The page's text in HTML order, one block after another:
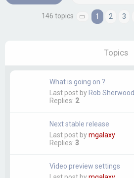
146 topics Page 1of 8
1 2 3
Topics
What is going on ?
Last post by Rob Sherwood
Replies: 2
Next stable release
Last post bymgalaxy
Replies: 3
Video preview settings